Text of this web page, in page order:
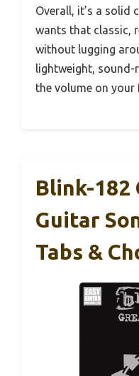
Overall, it’s a solid
wants that classic,
without lugging
lightweight, sound-
the volume on
Blink-
Guitar
Tabs &